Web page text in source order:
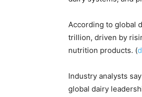
According to global
trillion, driven by
nutrition products. (
Industry analysts
global dairy